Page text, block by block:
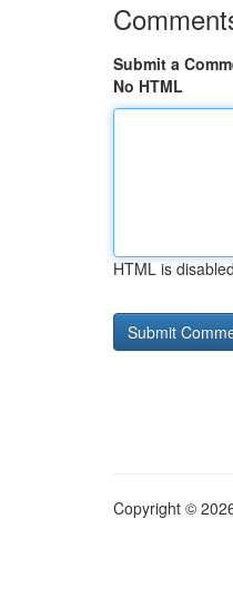
Submit a
No HTML
HTML is disabled
Copyright ©